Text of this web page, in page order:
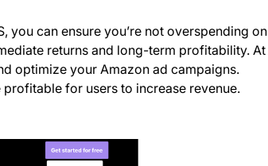
you can ensure you’re not overspending on
returns and long-term profitability​. At
optimize your Amazon ad campaigns.
for users to increase revenue.